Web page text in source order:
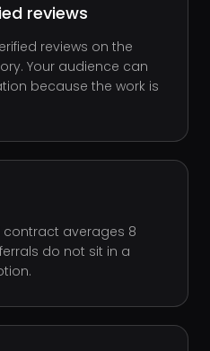
reviews
reviews on the
Your audience can
because the work is
averages 8
do not sit in a